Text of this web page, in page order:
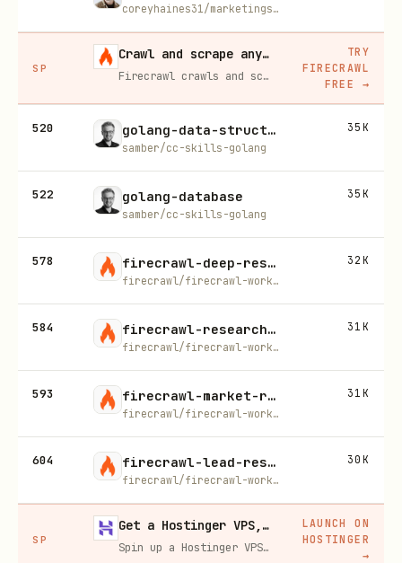
coreyhaines31/marketingskills
SP
Crawl and scrape any site into clean data, 10% off
Firecrawl crawls and scrapes any site into clean markdown for your agent. Get 1,000 free credits, and new users get 10% off their first purchase.
TRY
FIRECRAWL
FREE
→
520 golang-data-structures
samber/cc-skills-golang
35K
522 golang-database
samber/cc-skills-golang
35K
578 firecrawl-deep-research
firecrawl/firecrawl-workflows
32K
584 firecrawl-research-papers
firecrawl/firecrawl-workflows
31K
593 firecrawl-market-research
firecrawl/firecrawl-workflows
31K
604 firecrawl-lead-research
firecrawl/firecrawl-workflows
30K
SP
Get a Hostinger VPS, 20% off
Spin up a Hostinger VPS in one click for hosting, self-hosting, or running any always-on server. 20% off for you, and your friend gets 20% off too using this link.
LAUNCH ON
HOSTINGER
→